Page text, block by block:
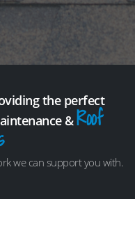
the perfect
&Roof
we can support you with.